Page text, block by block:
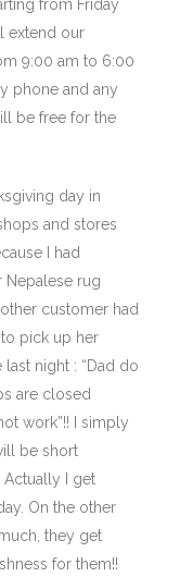
from Friday
extend our
9:00 am to 6:00
phone and any
be free for the
day in
and stores
I had
rug
customer had
pick up her
night : “Dad do
are closed
work”!! I simply
be short
I get
On the other
they get
for them!!